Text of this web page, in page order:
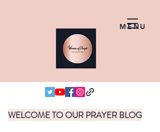
MENU
WELCOME TO OUR PRAYER BLOG